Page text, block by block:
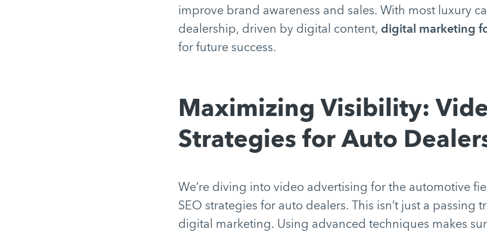
improve brand awareness and sales. With most luxury
dealership, driven by digital content, digital marketing
for future success.
Maximizing Visibility:
Strategies for Auto
We’re diving into video advertising for the automotive
SEO strategies for auto dealers. This isn’t just a passing
digital marketing. Using advanced techniques makes